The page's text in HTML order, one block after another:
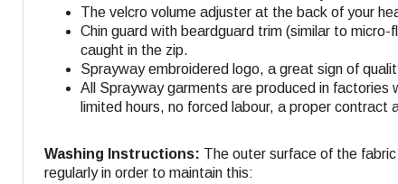
The velcro volume adjuster at the back of your
Chin guard with beardguard trim (similar to
caught in the zip.
Sprayway embroidered logo, a great sign of
All Sprayway garments are produced in
limited hours, no forced labour, a proper
Washing Instructions: The outer surface of the
regularly in order to maintain this: